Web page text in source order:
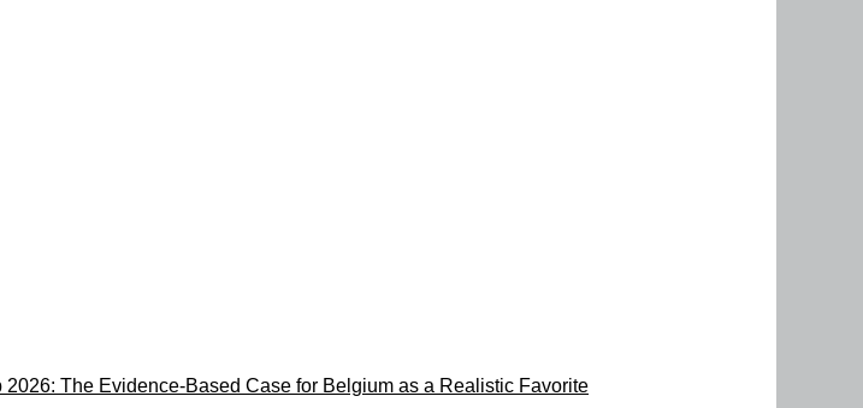
The Evidence-Based Case for Belgium as a Realistic Favorite